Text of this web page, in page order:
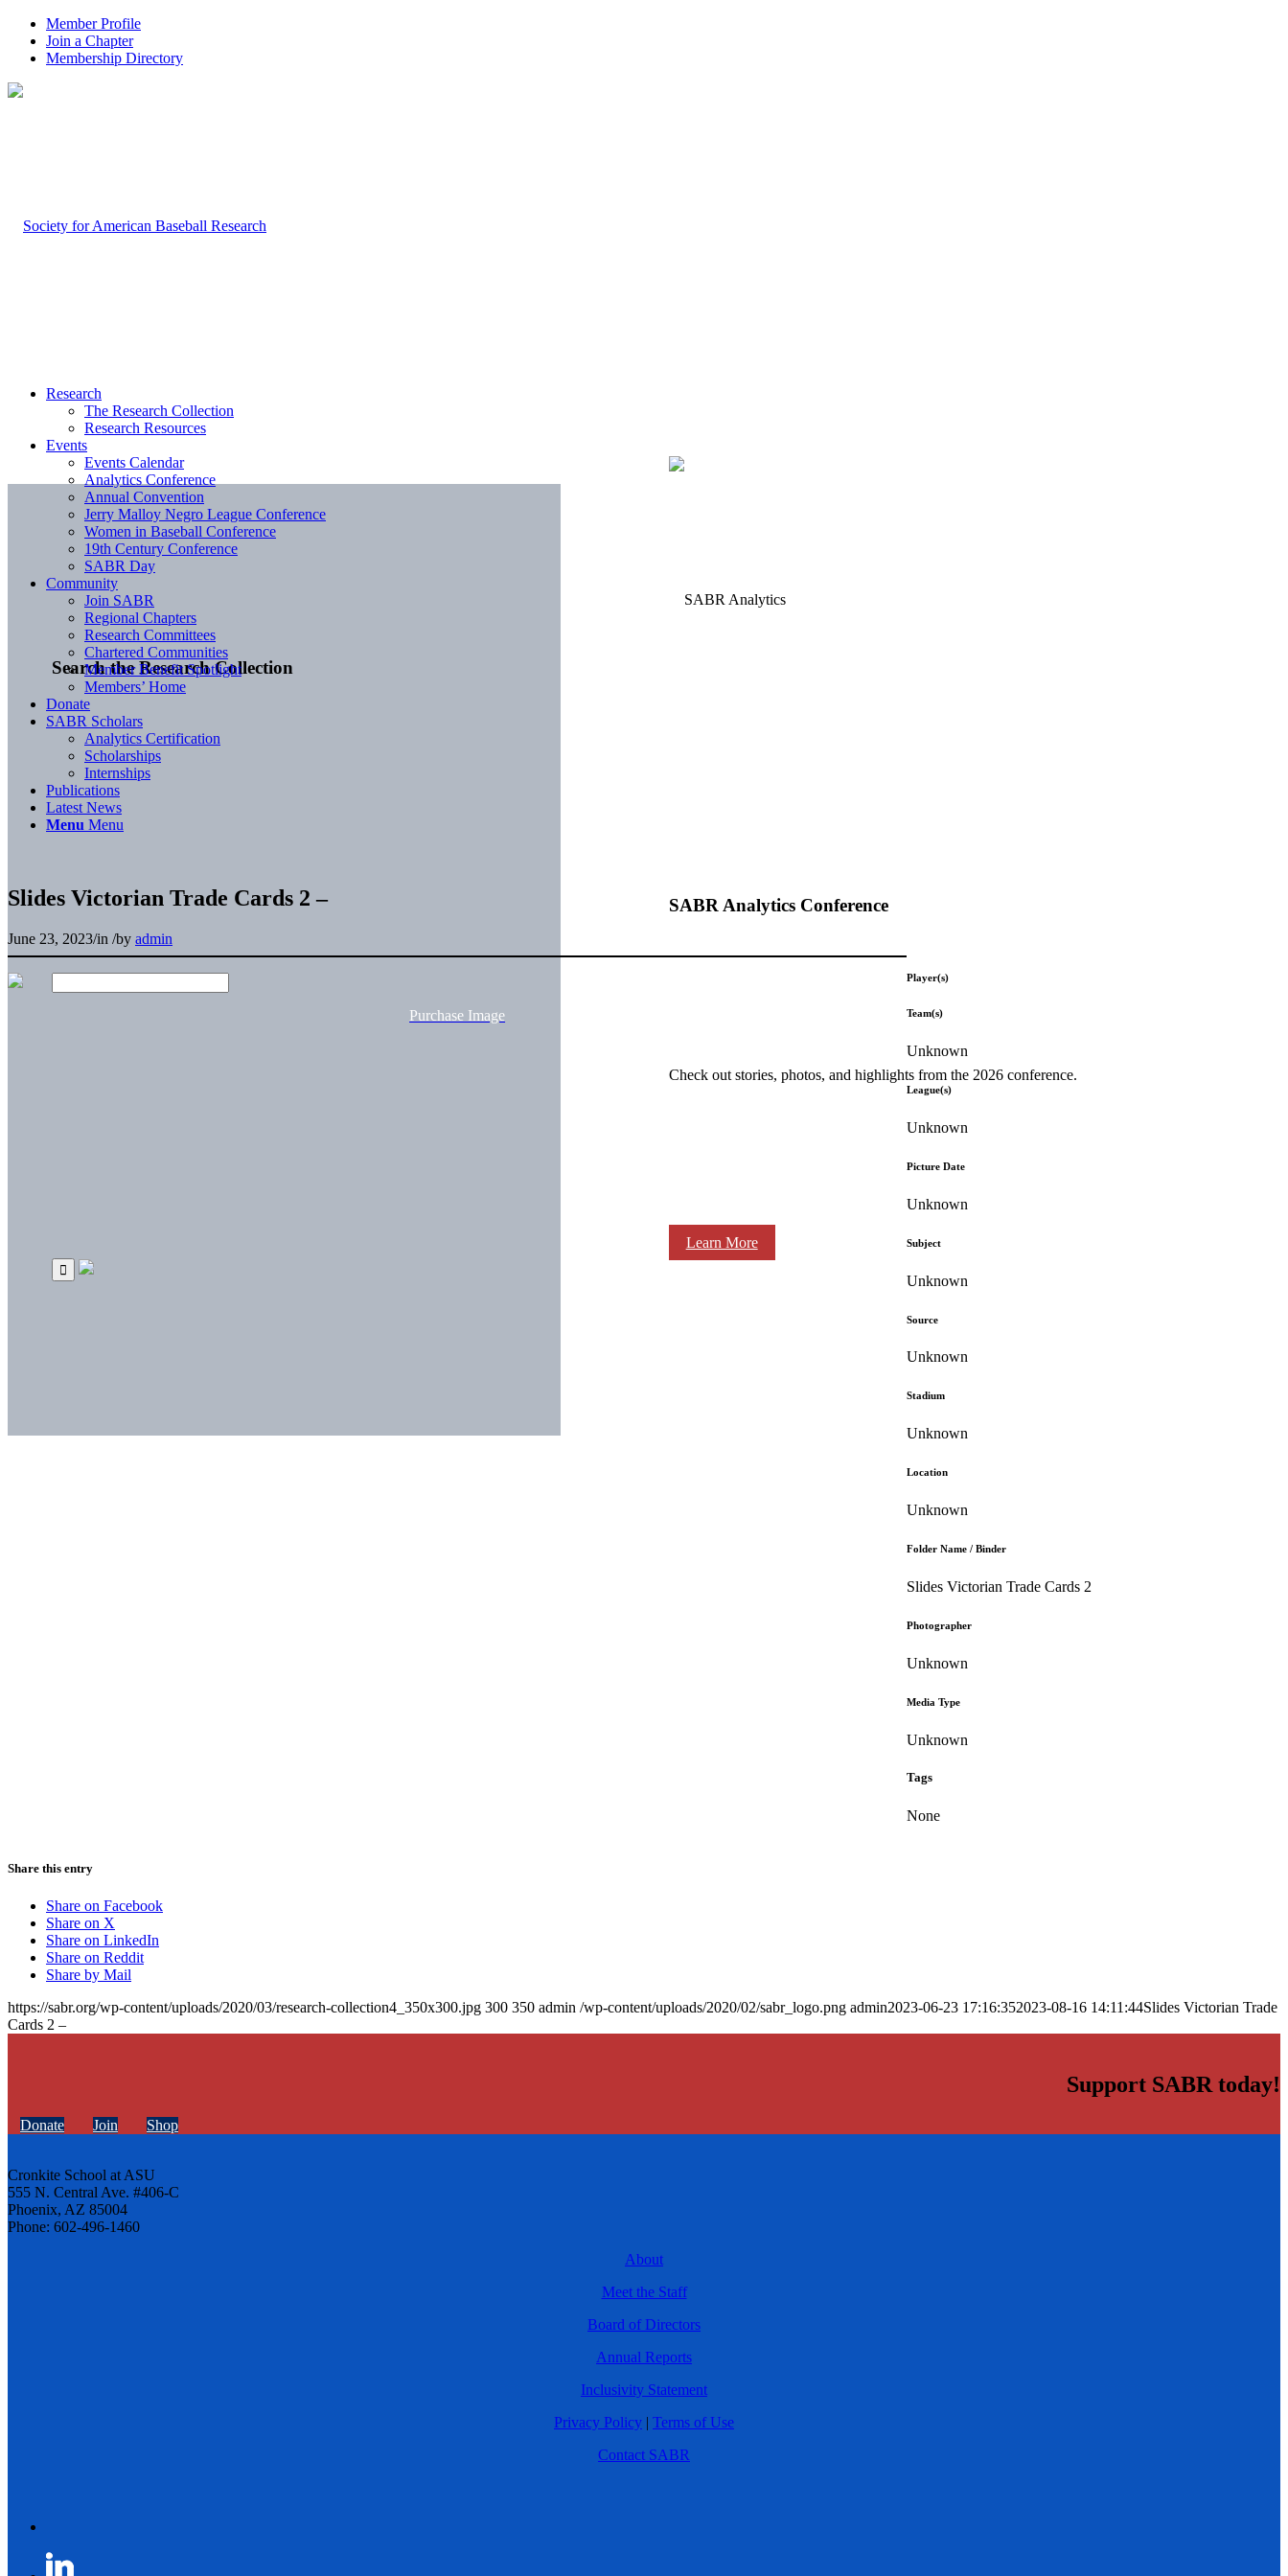
Member Profile
Join a Chapter
Membership Directory
Search the Research Collection
SABR Analytics Conference
Check out stories, photos, and highlights from the 2026 conference.
Learn More
Research
The Research Collection
Research Resources
Events
Events Calendar
Analytics Conference
Annual Convention
Jerry Malloy Negro League Conference
Women in Baseball Conference
19th Century Conference
SABR Day
Community
Join SABR
Regional Chapters
Research Committees
Chartered Communities
Member Benefit Spotlight
Members’ Home
Donate
SABR Scholars
Analytics Certification
Scholarships
Internships
Publications
Latest News
Menu Menu
Slides Victorian Trade Cards 2 –
June 23, 2023/in /by admin
Purchase Image
Player(s)
Team(s)
Unknown
League(s)
Unknown
Picture Date
Unknown
Subject
Unknown
Source
Unknown
Stadium
Unknown
Location
Unknown
Folder Name / Binder
Slides Victorian Trade Cards 2
Photographer
Unknown
Media Type
Unknown
Tags
None
Share this entry
Share on Facebook
Share on X
Share on LinkedIn
Share on Reddit
Share by Mail
https://sabr.org/wp-content/uploads/2020/03/research-collection4_350x300.jpg 300 350 admin /wp-content/uploads/2020/02/sabr_logo.png admin2023-06-23 17:16:352023-08-16 14:11:44Slides Victorian Trade
Cards 2 –
Support SABR today!
Donate Join Shop
Cronkite School at ASU
555 N. Central Ave. #406-C
Phoenix, AZ 85004
Phone: 602-496-1460
About
Meet the Staff
Board of Directors
Annual Reports
Inclusivity Statement
Privacy Policy | Terms of Use
Contact SABR